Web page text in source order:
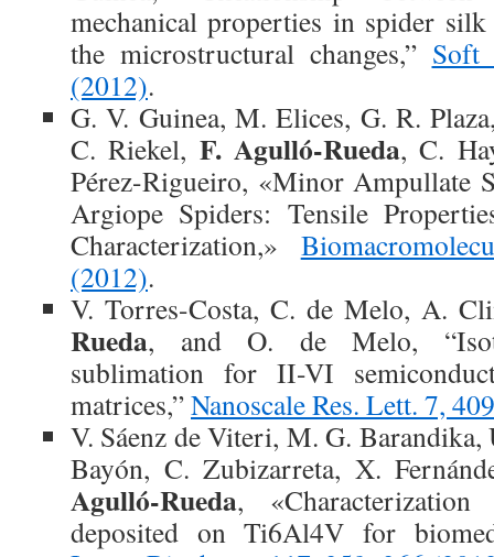
mechanical properties in spider
the microstructural changes,” Soft
(2012).
G. V. Guinea, M. Elices, G. R.
C. Riekel, F. Agulló-Rueda, C.
Pérez-Rigueiro, «Minor Ampullate
Argiope Spiders: Tensile
Characterization,»
(2012).
V. Torres-Costa, C. de Melo, A.
Rueda, and O. de Melo,
sublimation for II-VI
matrices,”Nanoscale Res. Lett. 7,
V. Sáenz de Viteri, M. G. Barandika,
Bayón, C. Zubizarreta, X.
Agulló-Rueda,
deposited on Ti6Al4V for